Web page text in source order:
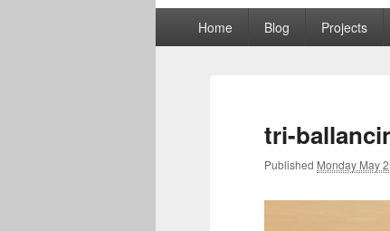
PrimaryHome Blog Projects
tri-
Published Monday May